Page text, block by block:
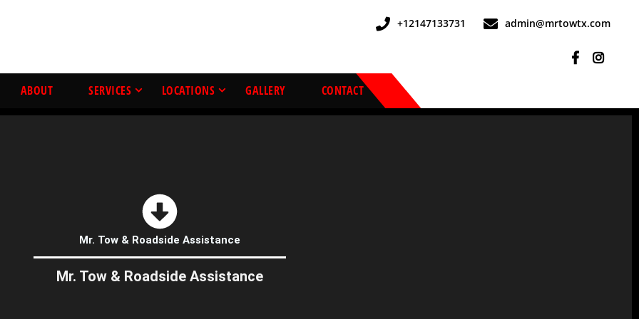
+12147133731 admin@mrtowtx.com
ABOUT SERVICES LOCATIONS GALLERY CONTACT
Mr. Tow & Roadside Assistance
Mr. Tow & Roadside Assistance